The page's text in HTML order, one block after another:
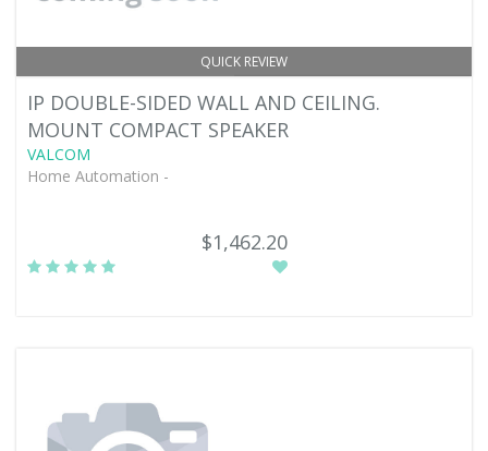
QUICK REVIEW
IP DOUBLE-SIDED WALL AND CEILING.
MOUNT COMPACT SPEAKER
VALCOM
Home Automation -
$1,462.20